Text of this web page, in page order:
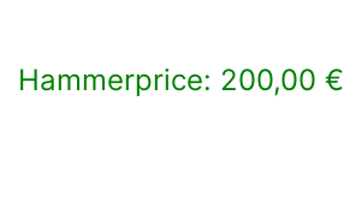
Hammerprice: 200,00 €